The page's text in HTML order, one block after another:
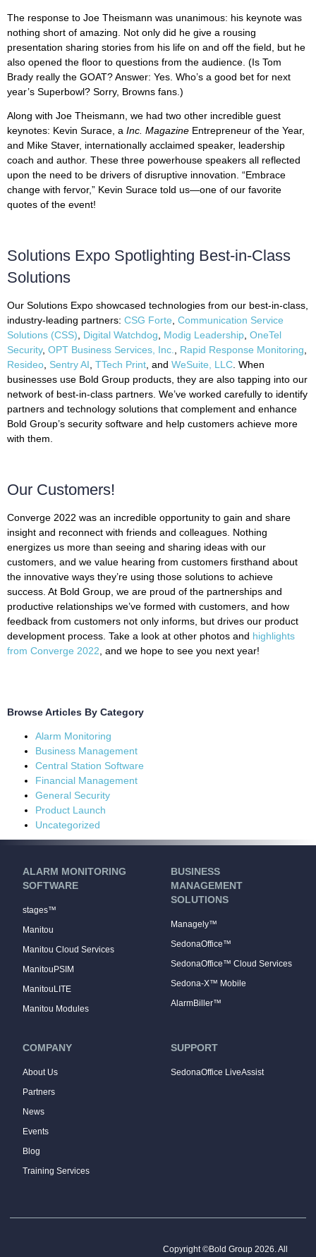
The response to Joe Theismann was unanimous: his keynote was
nothing short of amazing. Not only did he give a rousing
presentation sharing stories from his life on and off the field, but he
also opened the floor to questions from the audience. (Is Tom
Brady really the GOAT? Answer: Yes. Who’s a good bet for next
year’s Superbowl? Sorry, Browns fans.)
Along with Joe Theismann, we had two other incredible guest
keynotes: Kevin Surace, a Inc. Magazine Entrepreneur of the Year,
and Mike Staver, internationally acclaimed speaker, leadership
coach and author. These three powerhouse speakers all reflected
upon the need to be drivers of disruptive innovation. “Embrace
change with fervor,” Kevin Surace told us—one of our favorite
quotes of the event!
Solutions Expo Spotlighting Best-in-Class
Solutions
Our Solutions Expo showcased technologies from our best-in-class,
industry-leading partners: CSG Forte Communication Service
Solutions (CSS)
Digital Watchdog Modig Leadership OneTel
Security, OPT Business Services, Inc. Rapid Response Monitoring
Resideo Sentry AI TTech Print , and WeSuite, LLC . When
businesses use Bold Group products, they are also tapping into our
network of best-in-class partners. We’ve worked carefully to identify
partners and technology solutions that complement and enhance
Bold Group’s security software and help customers achieve more
with them.
Our Customers!
Converge 2022 was an incredible opportunity to gain and share
insight and reconnect with friends and colleagues. Nothing
energizes us more than seeing and sharing ideas with our
customers, and we value hearing from customers firsthand about
the innovative ways they’re using those solutions to achieve
success. At Bold Group, we are proud of the partnerships and
productive relationships we’ve formed with customers, and how
feedback from customers not only informs, but drives our product
development process. Take a look at other photos and highlights
from Converge 2022, and we hope to see you next year!
Browse Articles By Category
Alarm Monitoring
Business Management
Central Station Software
Financial Management
General Security
Product Launch
Uncategorized
ALARM MONITORING
SOFTWARE
stages™
Manitou
Manitou Cloud Services
ManitouPSIM
ManitouLITE
Manitou Modules
BUSINESS
MANAGEMENT
SOLUTIONS
Managely™
SedonaOffice™
SedonaOffice™ Cloud Services
Sedona-X™ Mobile
AlarmBiller™
COMPANY
About Us
Partners
News
Events
Blog
Training Services
SUPPORT
SedonaOffice LiveAssist
Copyright ©Bold Group 2026. All